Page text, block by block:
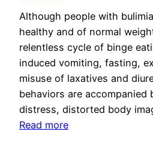
Although people with
healthy and of normal
relentless cycle of binge
induced vomiting, fasting,
misuse of laxatives and
behaviors are accompanied
distress, distorted body
Read more